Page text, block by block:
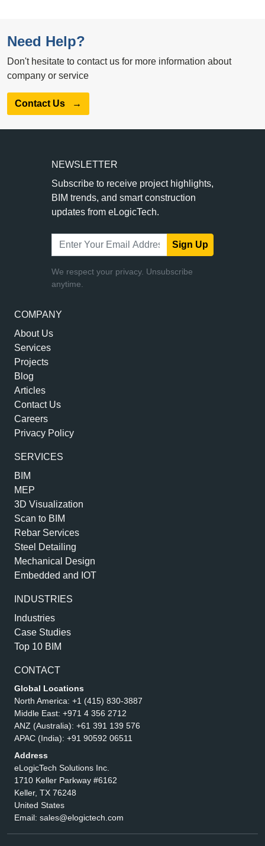
Need Help?
Don't hesitate to contact us for more information about
company or service
Contact Us →
COMPANY
About Us
Services
Projects
Blog
Articles
Contact Us
Careers
Privacy Policy
SERVICES
BIM
MEP
3D Visualization
Scan to BIM
Rebar Services
Steel Detailing
Mechanical Design
Embedded and IOT
INDUSTRIES
Industries
Case Studies
Top 10 BIM
CONTACT
Global Locations
North America: +1 (415) 830-3887
Middle East: +971 4 356 2712
ANZ (Australia): +61 391 139 576
APAC (India): +91 90592 06511
Address
eLogicTech Solutions Inc.
1710 Keller Parkway #6162
Keller, TX 76248
United States
Email: sales@elogictech.com
NEWSLETTER
Subscribe to receive project highlights,
BIM trends, and smart construction
updates from eLogicTech.
Sign Up
We respect your privacy. Unsubscribe
anytime.